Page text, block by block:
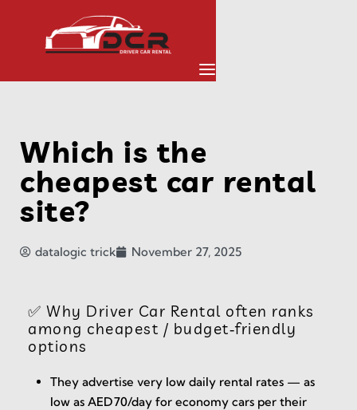
Which is the
cheapest car rental
site?
datalogic trick November 27, 2025
✅ Why Driver Car Rental often ranks
among cheapest / budget‑friendly
options
They advertise very low daily rental rates — as
low as AED 70/day for economy cars per their